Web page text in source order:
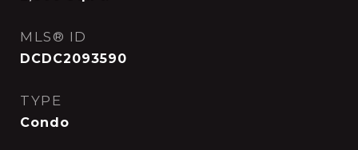
MLS® ID
DCDC2093590
TYPE
Condo